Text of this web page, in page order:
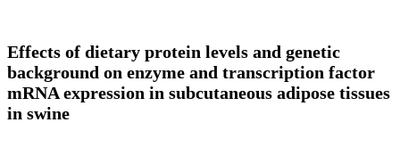
Effects of dietary protein levels and genetic
background on enzyme and transcription factor
mRNA expression in subcutaneous adipose tissues
in swine